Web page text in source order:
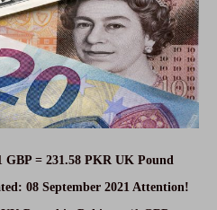
= 231.58 PKR UK Pound
08 September 2021 Attention!